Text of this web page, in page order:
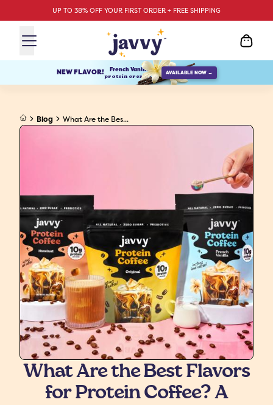
UP TO 38% OFF YOUR FIRST ORDER + FREE SHIPPING
Protein Creamer Syrups
NEW FLAVOR! French Vanilla
protein creamer AVAILABLE NOW →
Blog What Are the Bes...
What Are the Best Flavors
for Protein Coffee? A